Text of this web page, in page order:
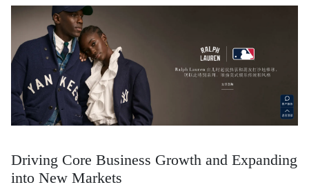
Driving Core Business Growth and Expanding
into New Markets